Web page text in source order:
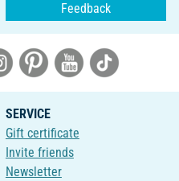
Feedback
SERVICE
Gift certificate
Invite friends
Newsletter